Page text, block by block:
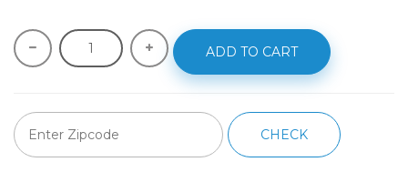
ADD TO CART
CHECK